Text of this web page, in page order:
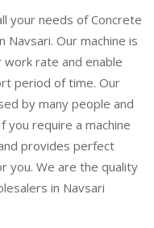
your needs of Concrete
Navsari. Our machine is
rate and enable
period of time. Our
by many people and
require a machine
provides perfect
you. We are the quality
in Navsari